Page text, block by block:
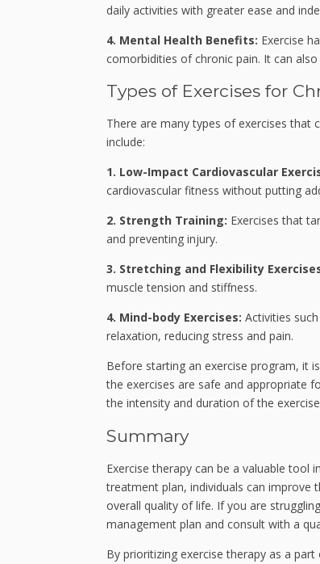
daily activities with greater ease and
4. Mental Health Benefits: Exercise
comorbidities of chronic pain. It can
Types of Exercises for
There are many types of exercises that
include:
1. Low-Impact Cardiovascular
cardiovascular fitness without putting
2. Strength Training: Exercises that
and preventing injury.
3. Stretching and Flexibility
muscle tension and stiffness.
4. Mind-body Exercises: Activities
relaxation, reducing stress and pain.
Before starting an exercise program, it
the exercises are safe and appropriate
the intensity and duration of the
Summary
Exercise therapy can be a valuable tool
treatment plan, individuals can improve
overall quality of life. If you are
management plan and consult with a
By prioritizing exercise therapy as a